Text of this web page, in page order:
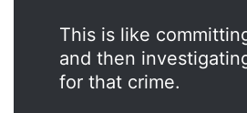
This is like
and then
for that crime.